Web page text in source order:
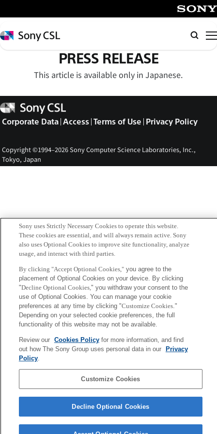
イ
ン
コ
ツ
へ
ス
プ
Sony
CSL
PRESS RELEASE
This article is available only in Japanese.
Sony
CSL
Corporate Data Access Terms of Use Privacy Policy
Copyright ©1994–2026 Sony Computer Science Laboratories, Inc.,
Tokyo, Japan
Sony uses Strictly Necessary Cookies to operate this website.
These cookies are essential, and will always remain active. Sony
also uses Optional Cookies to improve site functionality, analyze
usage, and interact with third parties.
By clicking "Accept Optional Cookies,"you agree to the
placement of Optional Cookies on your device. By clicking
"Decline Optional Cookies," you withdraw your consent to the
use of Optional Cookies. You can manage your cookie
preferences at any time by clicking "Customize Cookies."
Depending on your selected cookie preferences, the full
functionality of this website may not be available.
Review our Cookies Policyfor more information, and find
out how The Sony Group uses personal data in our
Privacy
Policy.
Customize Cookies
Decline Optional Cookies